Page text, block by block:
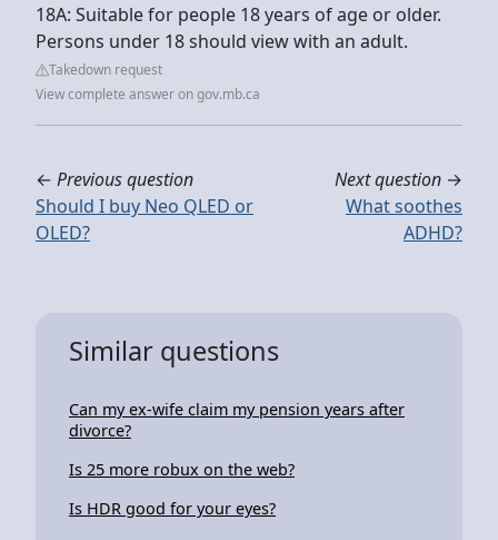
18A: Suitable for people 18 years of age or older.
Persons under 18 should view with an adult.
Takedown request
View complete answer on gov.mb.ca
← Previous question
Should I buy Neo QLED or
OLED?
Next question →
What soothes
ADHD?
Similar questions
Can my ex-wife claim my pension years after
divorce?
Is 25 more robux on the web?
Is HDR good for your eyes?